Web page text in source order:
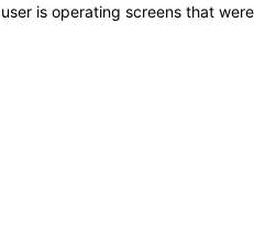
is operating screens that